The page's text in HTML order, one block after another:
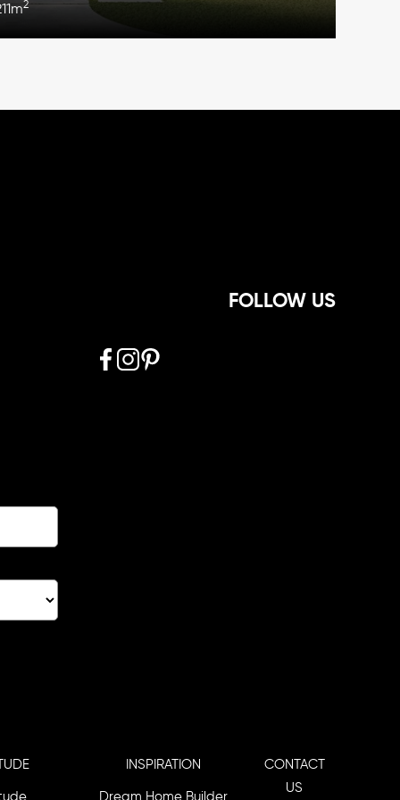
2
FOLLOW US
INSPIRATION
Dream Home Builder
CONTACT
US